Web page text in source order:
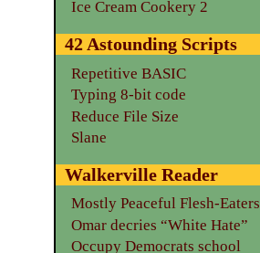
Ice Cream Cookery 2
42 Astounding Scripts
Repetitive BASIC
Typing 8-bit code
Reduce File Size
Slane
Walkerville Reader
Mostly Peaceful Flesh-Eaters
Omar decries “White Hate”
Occupy Democrats school